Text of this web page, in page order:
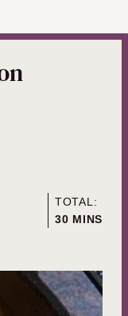
TOTAL:
30MINUTES
MINS